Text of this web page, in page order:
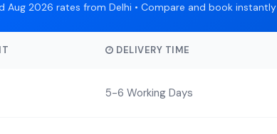
Aug 2026 rates from Delhi • Compare and book instantly
DELIVERY TIME
5-6 Working Days